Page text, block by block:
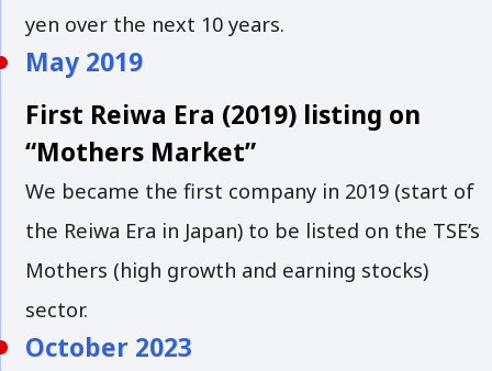
yen over the next 10 years.
May 2019
First Reiwa Era (2019) listing on
“Mothers Market”
We became the first company in 2019 (start of
the Reiwa Era in Japan) to be listed on the TSE’s
Mothers (high growth and earning stocks)
sector.
October 2023